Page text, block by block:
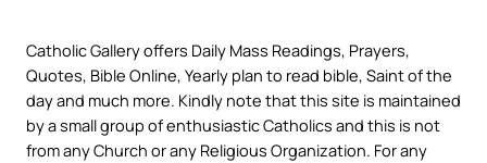
Catholic Gallery offers Daily Mass Readings, Prayers,
Quotes, Bible Online, Yearly plan to read bible, Saint of the
day and much more. Kindly note that this site is maintained
by a small group of enthusiastic Catholics and this is not
from any Church or any Religious Organization. For any